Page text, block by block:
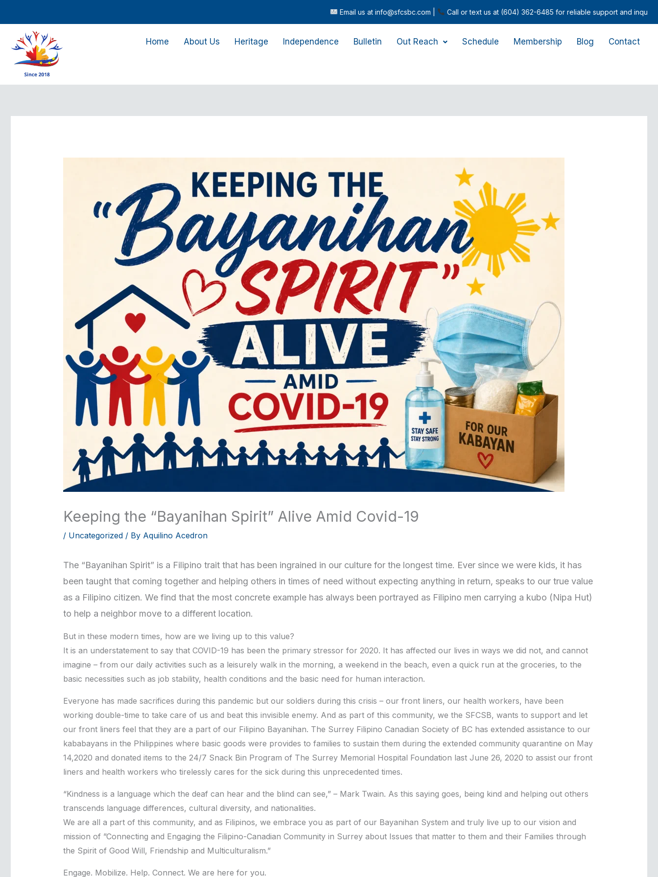
content
Email us at info@sfcsbc.com | Call or text us at (604) 362-6485 for reliable support and inquiries.
Home About Us Heritage Independence Bulletin Out Reach Schedule Membership Blog Contact
Keeping the “Bayanihan Spirit” Alive Amid Covid-19
/ Uncategorized/ By Aquilino Acedron
The “Bayanihan Spirit” is a Filipino trait that has been ingrained in our culture for the longest time. Ever since we were kids, it has
been taught that coming together and helping others in times of need without expecting anything in return, speaks to our true value
as a Filipino citizen. We find that the most concrete example has always been portrayed as Filipino men carrying a kubo (Nipa Hut)
to help a neighbor move to a different location.
But in these modern times, how are we living up to this value?
It is an understatement to say that COVID-19 has been the primary stressor for 2020. It has affected our lives in ways we did not, and cannot
imagine – from our daily activities such as a leisurely walk in the morning, a weekend in the beach, even a quick run at the groceries, to the
basic necessities such as job stability, health conditions and the basic need for human interaction.
Everyone has made sacrifices during this pandemic but our soldiers during this crisis – our front liners, our health workers, have been
working double-time to take care of us and beat this invisible enemy. And as part of this community, we the SFCSB, wants to support and let
our front liners feel that they are a part of our Filipino Bayanihan. The Surrey Filipino Canadian Society of BC has extended assistance to our
kababayans in the Philippines where basic goods were provides to families to sustain them during the extended community quarantine on May
14,2020 and donated items to the 24/7 Snack Bin Program of The Surrey Memorial Hospital Foundation last June 26, 2020 to assist our front
liners and health workers who tirelessly cares for the sick during this unprecedented times.
“Kindness is a language which the deaf can hear and the blind can see,” – Mark Twain. As this saying goes, being kind and helping out others
transcends language differences, cultural diversity, and nationalities.
We are all a part of this community, and as Filipinos, we embrace you as part of our Bayanihan System and truly live up to our vision and
mission of ”Connecting and Engaging the Filipino-Canadian Community in Surrey about Issues that matter to them and their Families through
the Spirit of Good Will, Friendship and Multiculturalism.”
Engage. Mobilize. Help. Connect. We are here for you.